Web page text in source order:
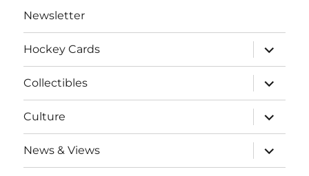
Newsletter
Hockey Cards
expand
child
menu
Collectibles
expand
child
menu
Culture
expand
child
menu
News & Views
expand
child
menu